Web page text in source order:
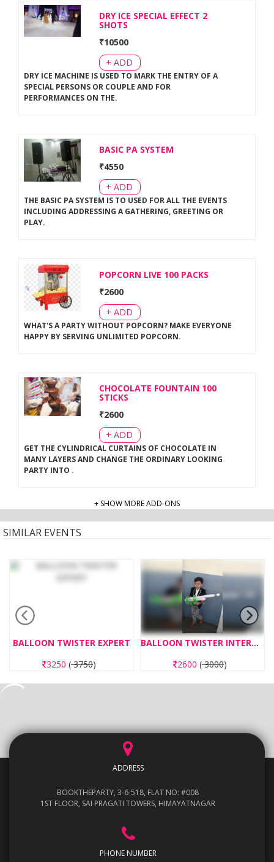
DRY ICE SPECIAL EFFECT 2
SHOTS
₹10500
+ ADD
DRY ICE MACHINE IS USED TO MARK THE ENTRY OF A
SPECIAL PERSONS OR COUPLE AND FOR
PERFORMANCES ON THE.
BASIC PA SYSTEM
₹4550
+ ADD
THE BASIC PA SYSTEM IS TO USED FOR ALL THE EVENTS
INCLUDING ADDRESSING A GATHERING, GREETING OR
PLAY.
POPCORN LIVE 100 PACKS
₹2600
+ ADD
WHAT'S A PARTY WITHOUT POPCORN? MAKE EVERYONE
HAPPY BY SERVING UNLIMITED POPCORN.
CHOCOLATE FOUNTAIN 100
STICKS
₹2600
+ ADD
GET THE CYLINDRICAL CURTAINS OF CHOCOLATE IN
MANY LAYERS AND CHANGE THE ORDINARY LOOKING
PARTY INTO .
+ SHOW MORE ADD-ONS
SIMILAR EVENTS
BALLOON TWISTER EXPERT
3250 (3750)
BALLOON TWISTER INTERMEDIATE
2600 (3000)
ADDRESS
BOOKTHEPARTY, 3-6-518, FLAT NO: #008
1ST FLOOR, SAI PRAGATI TOWERS, HIMAYATNAGAR
PHONE NUMBER